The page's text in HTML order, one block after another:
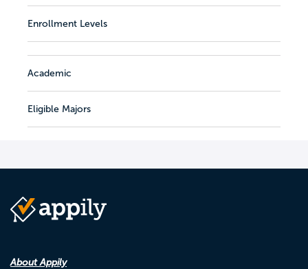
Enrollment Levels
Academic
Eligible Majors
About Appily